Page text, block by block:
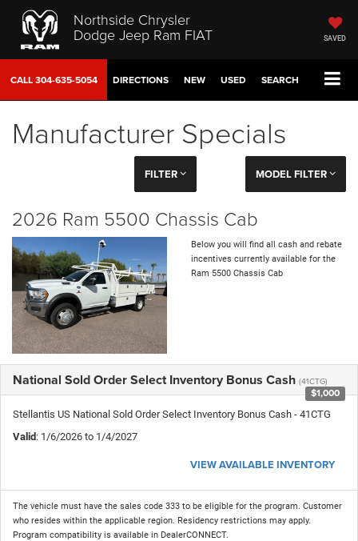
Northside Chrysler
Dodge Jeep Ram FIAT SAVED
CALL304-635-5054 DIRECTIONS NEW USED SEARCH
Manufacturer Specials
FILTER MODEL FILTER
2026 Ram 5500 Chassis Cab
Below you will find all cash and rebate
incentives currently available for the
Ram 5500 Chassis Cab
National Sold Order Select Inventory Bonus Cash (41CTG)
$1,000
Stellantis US National Sold Order Select Inventory Bonus Cash - 41CTG
Valid: 1/6/2026 to 1/4/2027
VIEW AVAILABLE INVENTORY
The vehicle must have the sales code 333 to be eligible for the program. Customer
who resides within the applicable region. Residency restrictions may apply.
Program compatibility is available in DealerCONNECT.